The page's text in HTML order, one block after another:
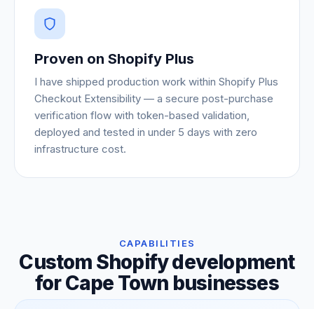
Proven on Shopify Plus
I have shipped production work within Shopify Plus
Checkout Extensibility — a secure post-purchase
verification flow with token-based validation,
deployed and tested in under 5 days with zero
infrastructure cost.
CAPABILITIES
Custom Shopify development
for Cape Town businesses